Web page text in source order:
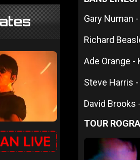
Gary Numan
Richard
Ade Orange -
Steve Harris
David Brooks
TOUR